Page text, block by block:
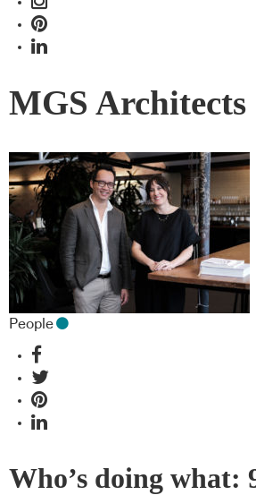
MGS Architects
People
Who’s doing what: